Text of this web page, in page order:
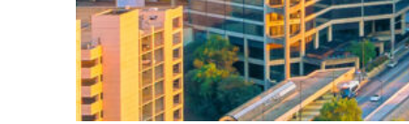
Perfect weekend in